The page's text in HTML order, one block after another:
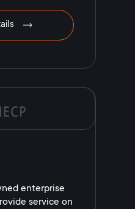
enterprise
service on